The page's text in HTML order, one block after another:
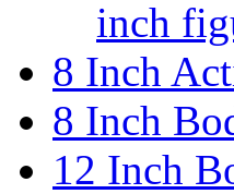
inch
8 Inch
8 Inch
12 Inch